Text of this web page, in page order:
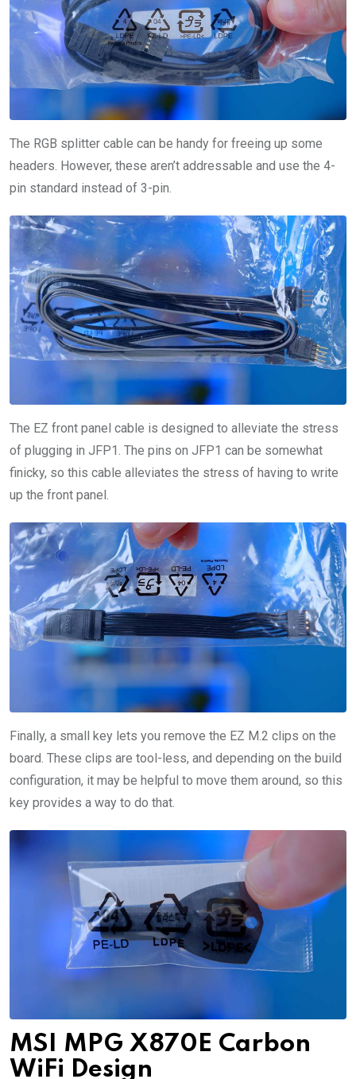
The RGB splitter cable can be handy for freeing up some
headers. However, these aren’t addressable and use the 4-
pin standard instead of 3-pin.
The EZ front panel cable is designed to alleviate the stress
of plugging in JFP1. The pins on JFP1 can be somewhat
finicky, so this cable alleviates the stress of having to write
up the front panel.
Finally, a small key lets you remove the EZ M.2 clips on the
board. These clips are tool-less, and depending on the build
configuration, it may be helpful to move them around, so this
key provides a way to do that.
MSI MPG X870E Carbon
WiFi Design